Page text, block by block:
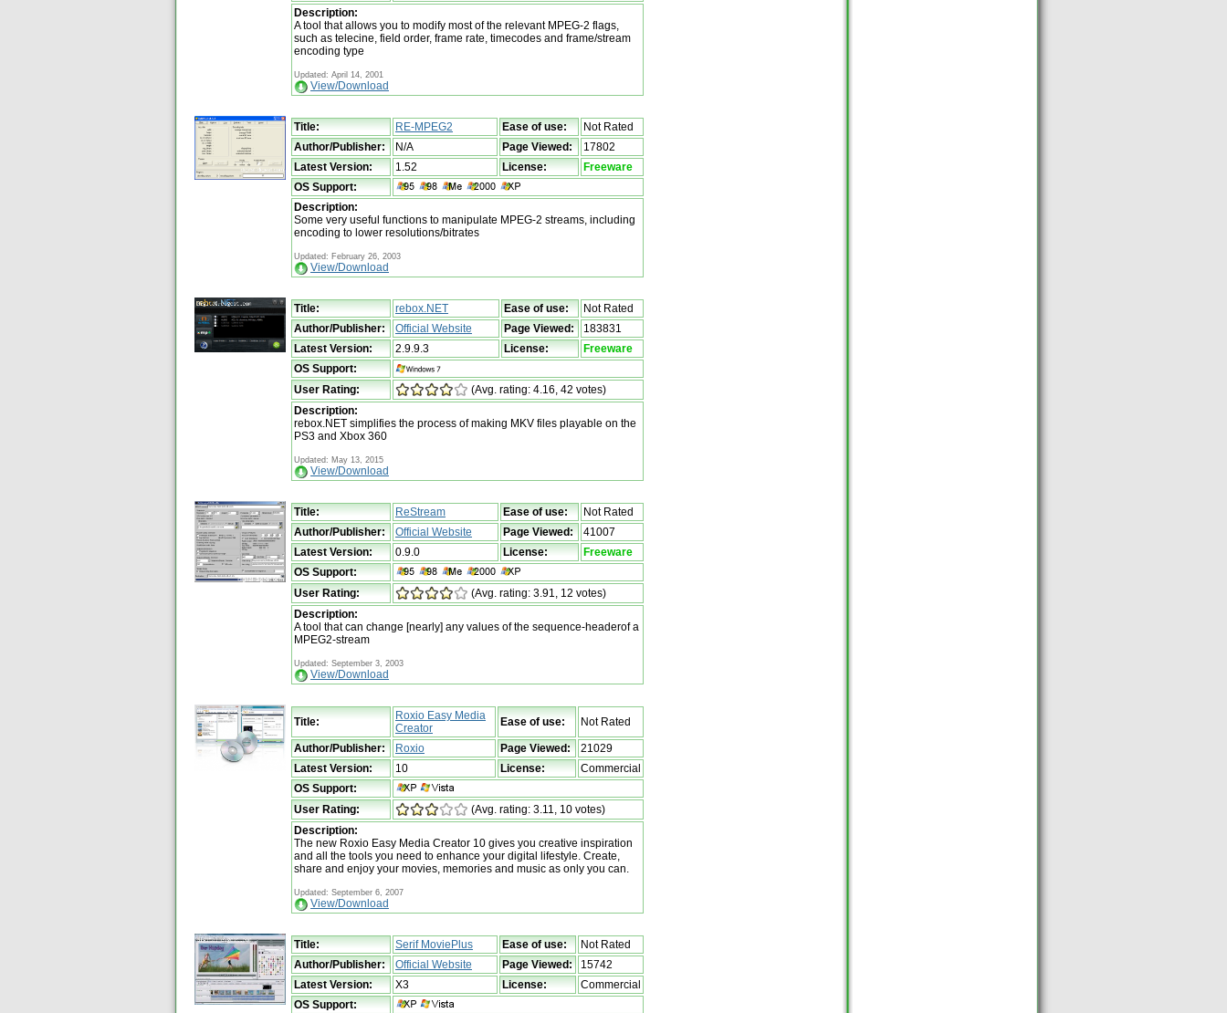
Description:
A tool that allows you to modify most of the relevant MPEG-2 flags,
such as telecine, field order, frame rate, timecodes and frame/stream
encoding type
Updated: April 14, 2001
View/Download
Title: RE-MPEG2 Ease of use:
Not Rated
Author/Publisher:
N/A Page Viewed:
17802
Latest Version:
1.52 License:
Freeware
OS Support:
Description:
Some very useful functions to manipulate MPEG-2 streams, including
encoding to lower resolutions/bitrates
Updated: February 26, 2003
View/Download
Title: rebox.NET Ease of use:
Not Rated
Author/Publisher:
Official Website Page Viewed:
183831
Latest Version:
2.9.9.3 License:
Freeware
OS Support:
User Rating:
(Avg. rating: 4.16, 42 votes)
Description:
rebox.NET simplifies the process of making MKV files playable on the
PS3 and Xbox 360
Updated: May 13, 2015
View/Download
Title: ReStream Ease of use:
Not Rated
Author/Publisher:
Official Website Page Viewed:
41007
Latest Version:
0.9.0 License:
Freeware
OS Support:
User Rating:
(Avg. rating: 3.91, 12 votes)
Description:
A tool that can change [nearly] any values of the sequence-headerof a
MPEG2-stream
Updated: September 3, 2003
View/Download
Title:
Roxio Easy Media
Creator
Ease of use: Not Rated
Author/Publisher: Roxio Page Viewed:
21029
Latest Version:
10 License:
Commercial
OS Support:
User Rating:
(Avg. rating: 3.11, 10 votes)
Description:
The new Roxio Easy Media Creator 10 gives you creative inspiration
and all the tools you need to enhance your digital lifestyle. Create,
share and enjoy your movies, memories and music as only you can.
Updated: September 6, 2007
View/Download
Title: Serif MoviePlus Ease of use:
Not Rated
Author/Publisher:
Official Website Page Viewed:
15742
Latest Version:
X3 License:
Commercial
OS Support: